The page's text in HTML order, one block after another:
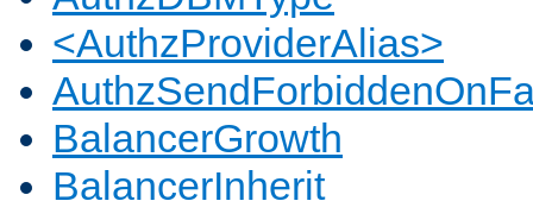
<AuthzProviderAlias>
BalancerGrowth
BalancerInherit